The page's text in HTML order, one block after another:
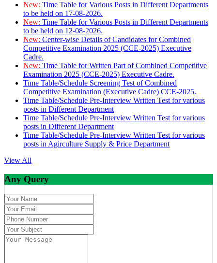
New: Time Table for Various Posts in Different Departments
to be held on 17-08-2026.
New: Time Table for Various Posts in Different Departments
to be held on 12-08-2026.
New: Center-wise Details of Candidates for Combined
Competitive Examination 2025 (CCE-2025) Executive
Cadre.
New: Time Table for Written Part of Combined Competitive
Examination 2025 (CCE-2025) Executive Cadre.
Time Table/Schedule Screening Test of Combined
Competitive Examination (Executive Cadre) CCE-2025.
Time Table/Schedule Pre-Interview Written Test for various
posts in Different Department
Time Table/Schedule Pre-Interview Written Test for various
posts in Different Department
Time Table/Schedule Pre-Interview Written Test for various
posts in Agirculture Supply & Price Department
View All
Any Query